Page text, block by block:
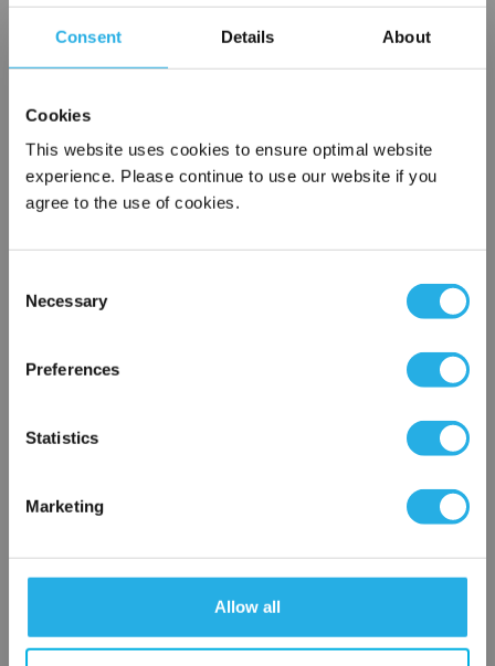
Consent Details About
Cookies
This website uses cookies to ensure optimal website
experience. Please continue to use our website if you
agree to the use of cookies.
Selection
Necessary
Preferences
Statistics
Marketing
Allow all
locked into this medium. When a cartridge reaches its water
operator to change the cartridge.
Each
Contact our experts to answer questions or help you with your
Filtration consulting
×